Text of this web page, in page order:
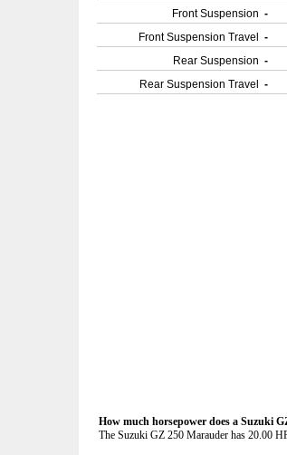
Front Suspension -
Front Suspension Travel
-
Rear Suspension -
Rear Suspension Travel
-
How much horsepower does a Suzuki
The Suzuki GZ 250 Marauder has 20.00